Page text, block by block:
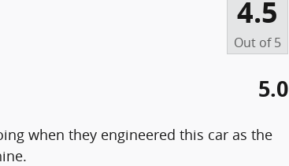
4.5
Out of5
5.0
when they engineered this car as the